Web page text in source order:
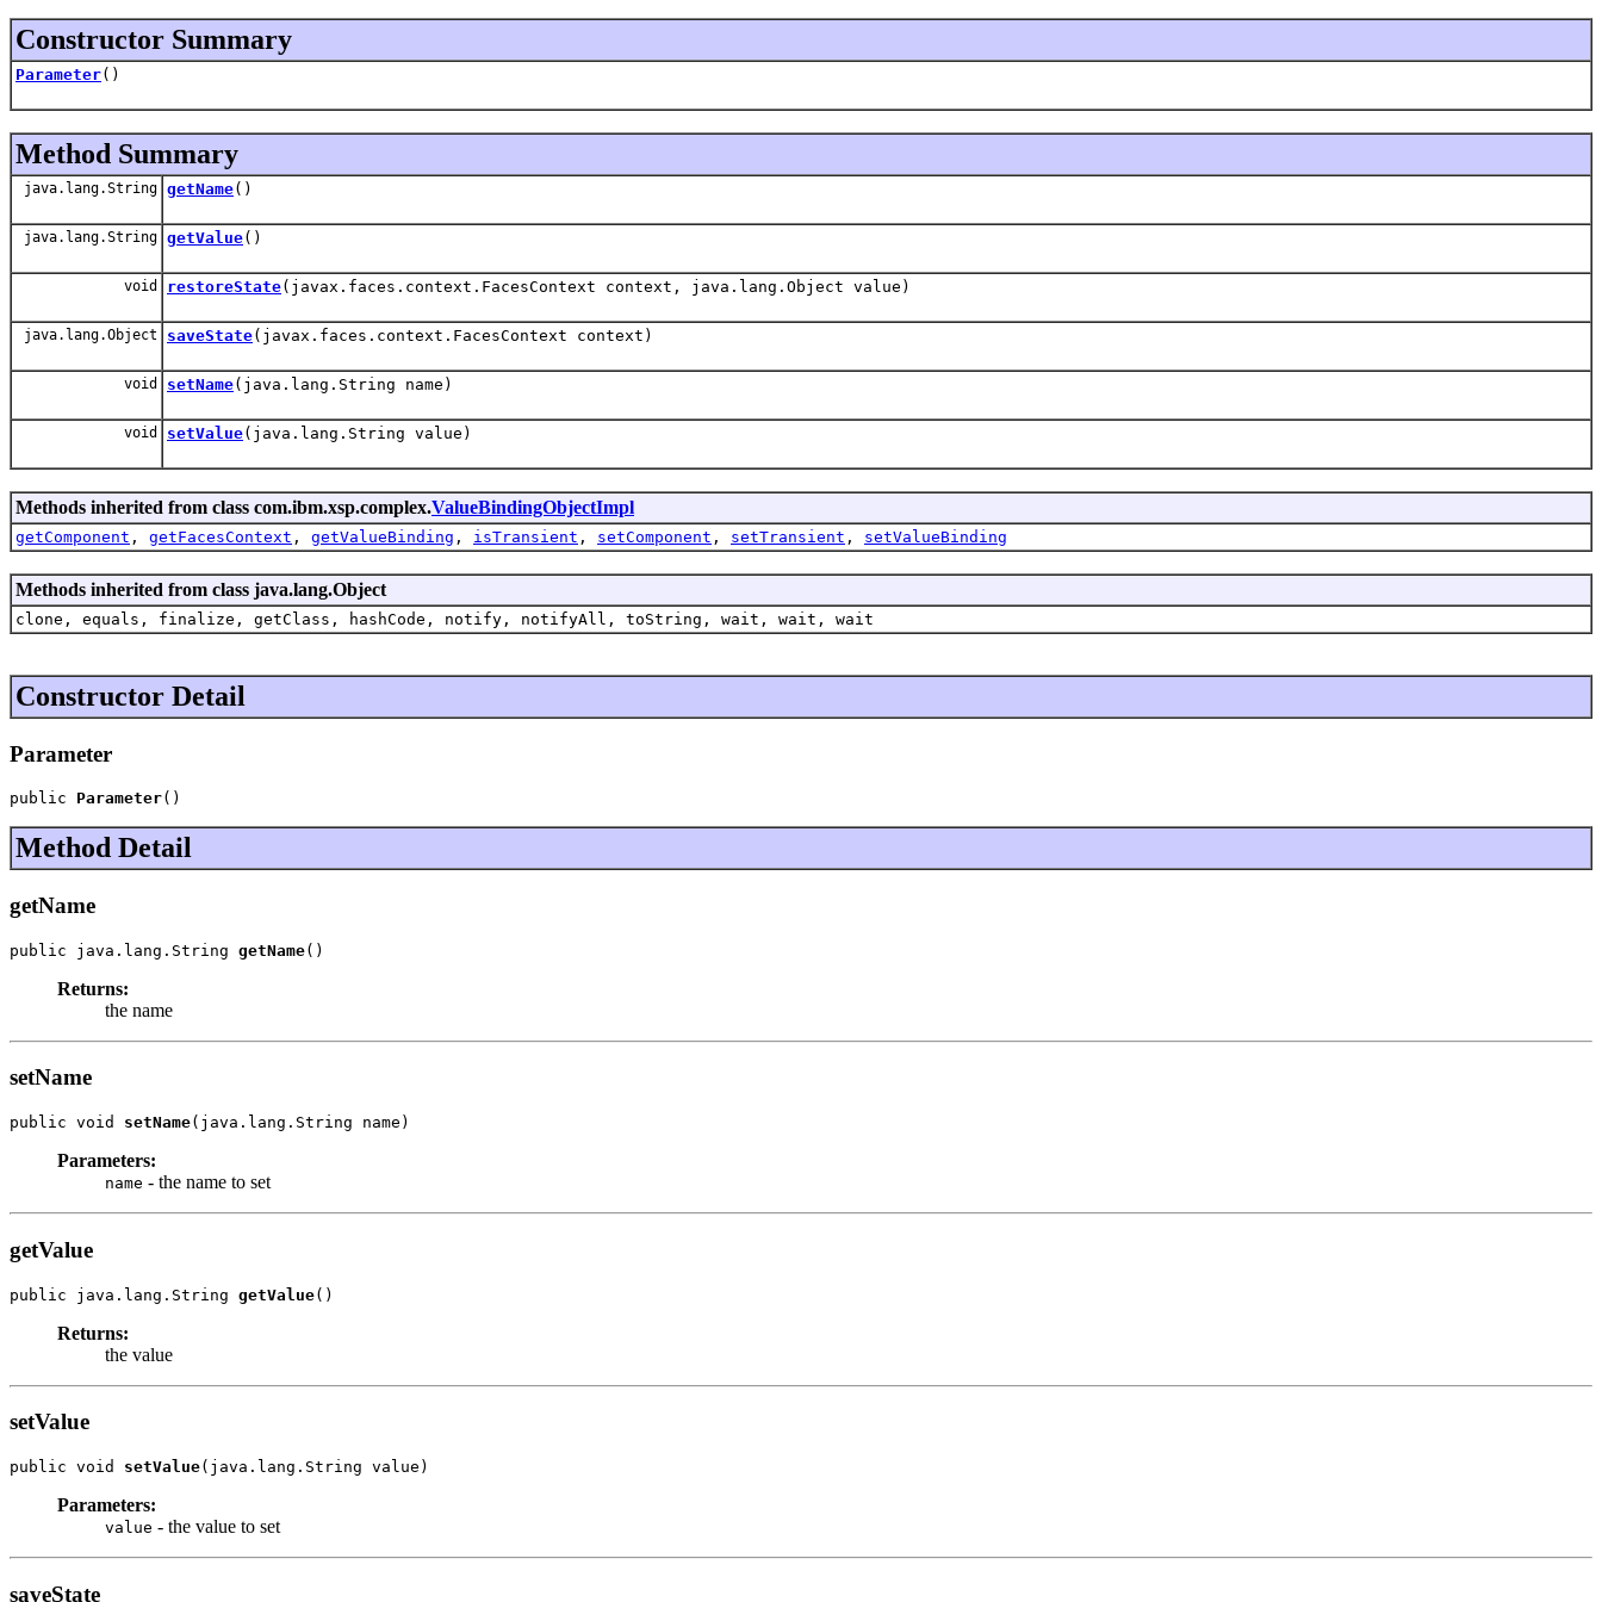
Constructor Summary
Parameter()
Method Summary
java.lang.String getName()
java.lang.String getValue()
void restoreState(javax.faces.context.FacesContext context, java.lang.Object value)
java.lang.Object saveState(javax.faces.context.FacesContext context)
void setName(java.lang.String name)
void setValue(java.lang.String value)
Methods inherited from class com.ibm.xsp.complex.ValueBindingObjectImpl
getComponent , getFacesContext , getValueBinding , isTransient , setComponent , setTransient , setValueBinding
Methods inherited from class java.lang.Object
clone, equals, finalize, getClass, hashCode, notify, notifyAll, toString, wait, wait, wait
Constructor Detail
Parameter
public Parameter()
Method Detail
getName
public java.lang.String getName()
Returns:
the name
setName
public void setName(java.lang.String name)
Parameters:
name - the name to set
getValue
public java.lang.String getValue()
Returns:
the value
setValue
public void setValue(java.lang.String value)
Parameters:
value - the value to set
saveState